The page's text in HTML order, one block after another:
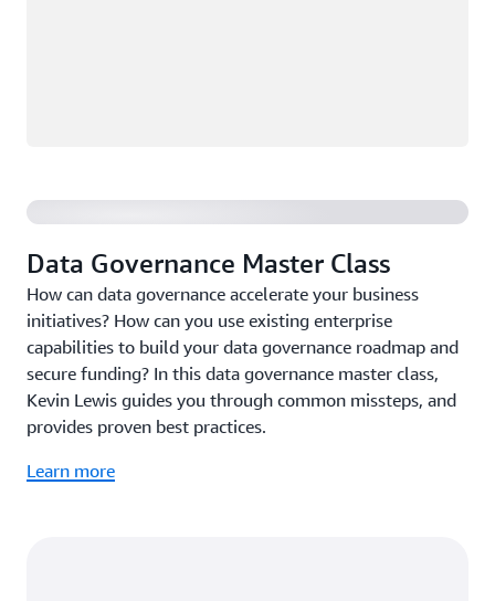
Data Governance Master Class
How can data governance accelerate your business
initiatives? How can you use existing enterprise
capabilities to build your data governance roadmap and
secure funding? In this data governance master class,
Kevin Lewis guides you through common missteps, and
provides proven best practices.
Learn more